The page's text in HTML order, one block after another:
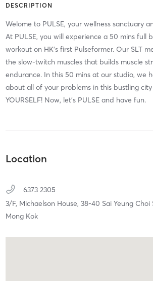
DESCRIPTION
Welome to PULSE, your wellness sanctuary
At PULSE, you will experience a 50 mins full
workout on HK's first Pulseformer. Our SLT
the slow-twitch muscles that builds muscle
endurance. In this 50 mins at our studio, we
about all of your problems in this bustling
YOURSELF! Now, let's PULSE and have fun.
Location
6373 2305
3/F, Michaelson House, 38-40 Sai Yeung Choi
Mong Kok